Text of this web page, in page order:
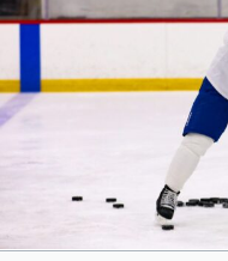
News
Betting & Fantasy
Avalanche @ MHS
Colorado Sports Betting